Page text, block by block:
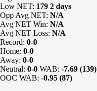
Low NET: 179 2 days
Opp Avg NET: N/A
Avg NET Win: N/A
Avg NET Loss: N/A
Record: 0-0
Home: 0-0
Away: 0-0
Neutral: 0-0 WAB: -7.69 (139)
OOC WAB: -0.95 (87)